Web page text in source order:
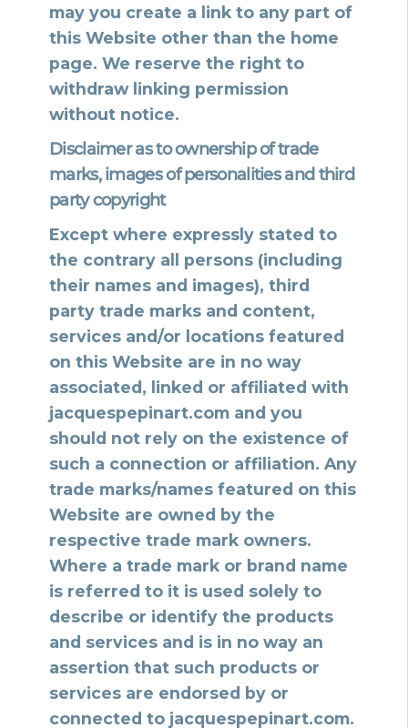
may you create a link to any part of
this Website other than the home
page. We reserve the right to
withdraw linking permission
without notice.
Disclaimer as to ownership of trade
marks, images of personalities and third
party copyright
Except where expressly stated to
the contrary all persons (including
their names and images), third
party trade marks and content,
services and/or locations featured
on this Website are in no way
associated, linked or affiliated with
jacquespepinart.com and you
should not rely on the existence of
such a connection or affiliation. Any
trade marks/names featured on this
Website are owned by the
respective trade mark owners.
Where a trade mark or brand name
is referred to it is used solely to
describe or identify the products
and services and is in no way an
assertion that such products or
services are endorsed by or
connected to jacquespepinart.com.